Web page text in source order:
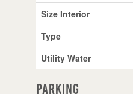
Size Interior
Type
Utility Water
Parking